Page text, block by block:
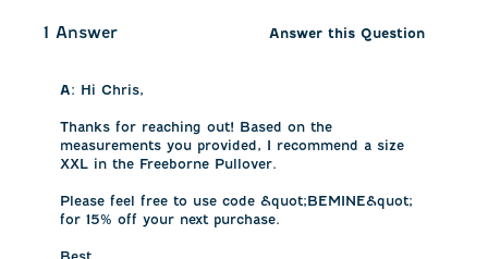
1 Answer Answer this Question
A: Hi Chris,
Thanks for reaching out! Based on the
measurements you provided, I recommend a size
XXL in the Freeborne Pullover.
Please feel free to use code &quot;BEMINE&quot;
for 15% off your next purchase.